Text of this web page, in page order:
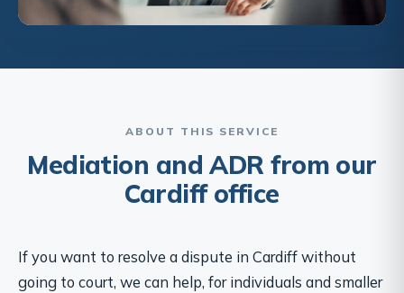
ABOUT THIS SERVICE
Mediation and ADR from our
Cardiff office
If you want to resolve a dispute in Cardiff without
going to court, we can help, for individuals and smaller